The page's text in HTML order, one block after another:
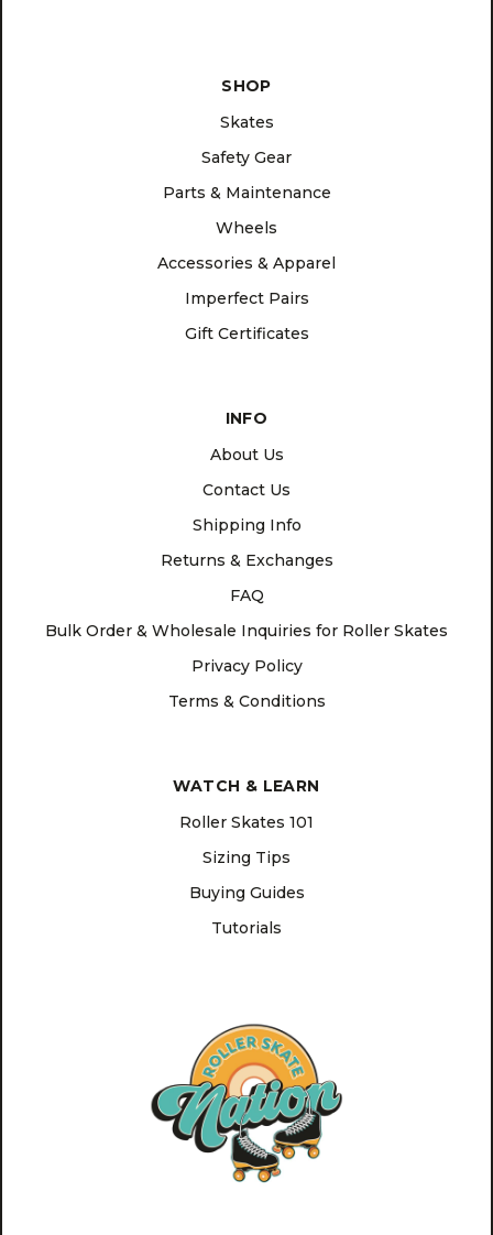
SHOP
Skates
Safety Gear
Parts & Maintenance
Wheels
Accessories & Apparel
Imperfect Pairs
Gift Certificates
INFO
About Us
Contact Us
Shipping Info
Returns & Exchanges
FAQ
Bulk Order & Wholesale Inquiries for Roller Skates
Privacy Policy
Terms & Conditions
WATCH & LEARN
Roller Skates 101
Sizing Tips
Buying Guides
Tutorials